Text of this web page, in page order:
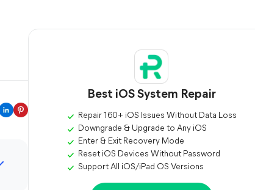
Best iOS System Repair
Repair 160+ iOS Issues Without Data Loss
Downgrade & Upgrade to Any iOS
Enter & Exit Recovery Mode
Reset iOS Devices Without Password
Support All iOS/iPad OS Versions